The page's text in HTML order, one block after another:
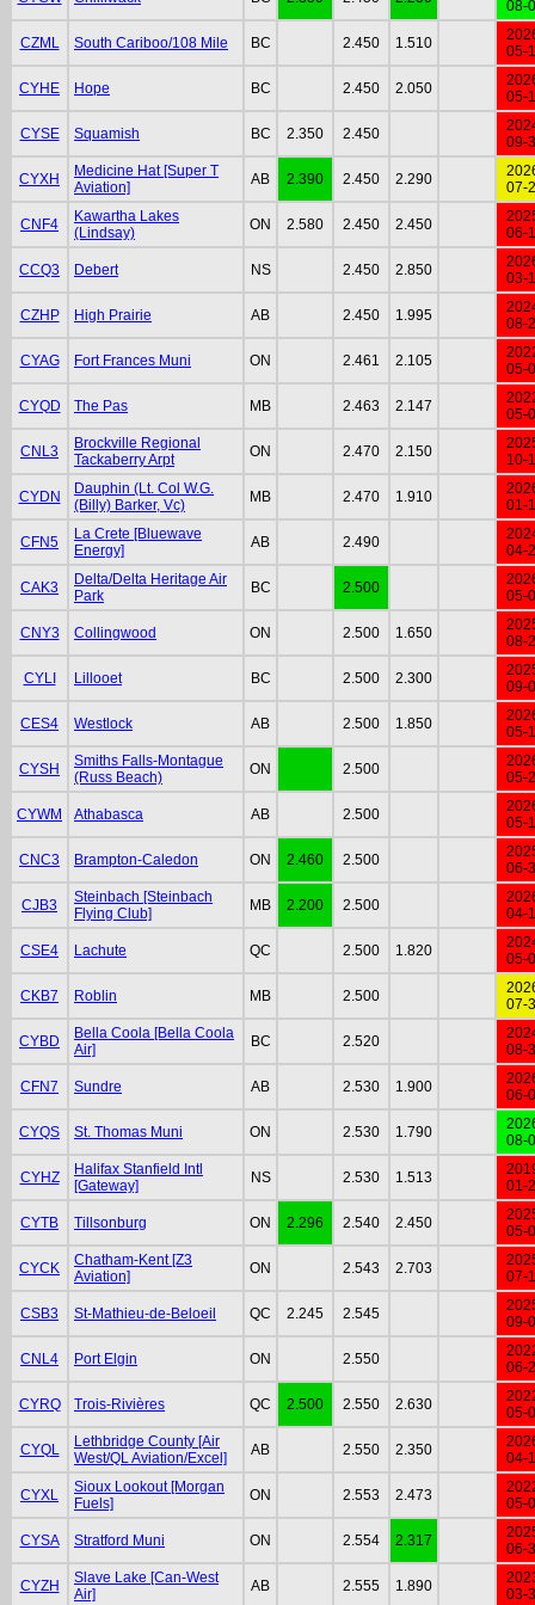
08-
CZML South Cariboo/108 Mile BC 2.450 1.510
05-
CYHE Hope BC 2.450 2.050
05-
CYSE Squamish BC 2.350 2.450
09-
CYXH
Medicine Hat [Super T
Aviation]
AB 2.390 2.450 2.290
07-
CNF4
Kawartha Lakes
(Lindsay)
ON 2.580 2.450 2.450
06-
CCQ3 Debert NS 2.450 2.850
03-
CZHP High Prairie AB 2.450 1.995
08-
CYAG Fort Frances Muni ON 2.461 2.105
05-
CYQD The Pas MB 2.463 2.147
05-
CNL3
Brockville Regional
Tackaberry Arpt
ON 2.470 2.150
10-
CYDN
Dauphin (Lt. Col W.G.
(Billy) Barker, Vc)
MB 2.470 1.910
01-
CFN5
La Crete [Bluewave
Energy]
AB 2.490
04-
CAK3
Delta/Delta Heritage Air
Park
BC 2.500
05-
CNY3 Collingwood ON 2.500 1.650
08-
CYLI Lillooet BC 2.500 2.300
09-
CES4 Westlock AB 2.500 1.850
05-
CYSH
Smiths Falls-Montague
(Russ Beach)
ON 2.500
05-
CYWM Athabasca AB 2.500
05-
CNC3 Brampton-Caledon ON 2.460 2.500
06-
CJB3
Steinbach [Steinbach
Flying Club]
MB 2.200 2.500
04-
CSE4 Lachute QC 2.500 1.820
05-
CKB7 Roblin MB 2.500
07-
CYBD
Bella Coola [Bella Coola
Air]
BC 2.520
08-
CFN7 Sundre AB 2.530 1.900
06-
CYQS St. Thomas Muni ON 2.530 1.790
08-
CYHZ
Halifax Stanfield Intl
[Gateway]
NS 2.530 1.513
01-
CYTB Tillsonburg ON 2.296 2.540 2.450
05-
CYCK
Chatham-Kent [Z3
Aviation]
ON 2.543 2.703
07-
CSB3 St-Mathieu-de-Beloeil QC 2.245 2.545
09-
CNL4 Port Elgin ON 2.550
06-
CYRQ Trois-Rivières QC 2.500 2.550 2.630
05-
CYQL
Lethbridge County [Air
West/QL Aviation/Excel]
AB 2.550 2.350
04-
CYXL
Sioux Lookout [Morgan
Fuels]
ON 2.553 2.473
05-
CYSA Stratford Muni ON 2.554 2.317
06-
CYZH
Slave Lake [Can-West
Air]
AB 2.555 1.890
03-